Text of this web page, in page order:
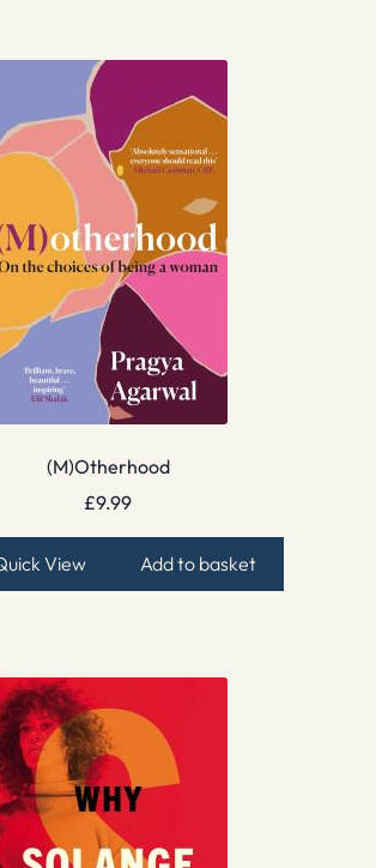
(M)Otherhood
£9.99
View Add to basket